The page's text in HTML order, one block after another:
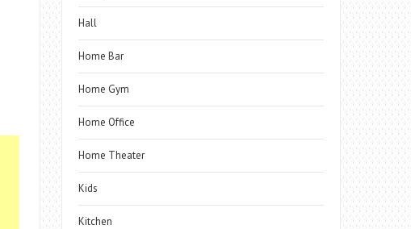
Hall
Home Bar
Home Gym
Home Office
Home Theater
Kids
Kitchen